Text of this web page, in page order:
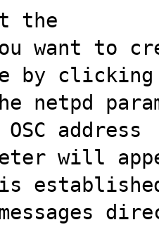
the
want to
by
netpd
address
will
is